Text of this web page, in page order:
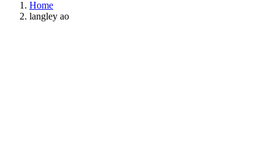
Home
langley ao